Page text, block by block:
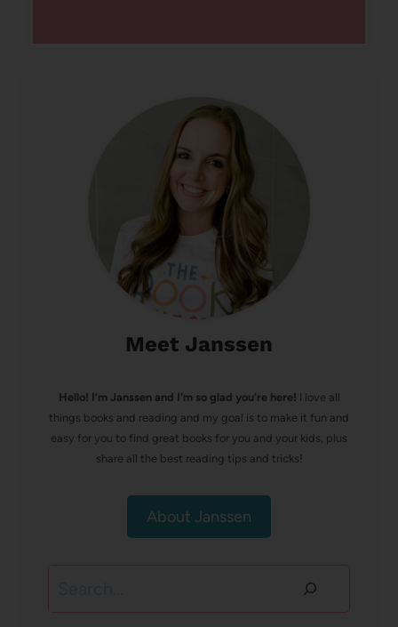
Meet Janssen
Hello! I’m Janssen and I'm so glad you're here! I love all
things books and reading and my goal is to make it fun and
easy for you to find great books for you and your kids, plus
share all the best reading tips and tricks!
About Janssen